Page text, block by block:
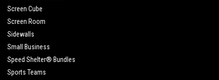
Screen Cube
Screen Room
Sidewalls
Small Business
Speed Shelter® Bundles
Sports Teams